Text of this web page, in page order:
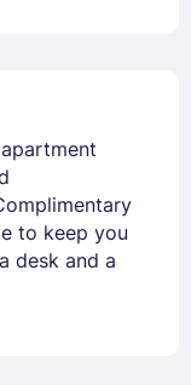
to keep you
desk and a